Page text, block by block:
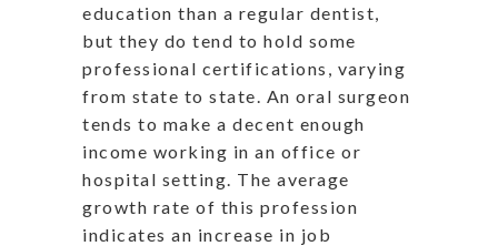
education than a regular dentist,
but they do tend to hold some
professional certifications, varying
from state to state. An oral surgeon
tends to make a decent enough
income working in an office or
hospital setting. The average
growth rate of this profession
indicates an increase in job